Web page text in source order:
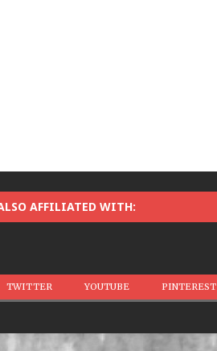
AFFILIATED WITH:
TWITTER YOUTUBE PINTEREST